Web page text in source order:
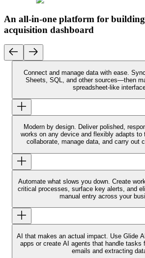
An all-in-one platform for
acquisition dashboard
Connect and manage data with ease.
Sheets, SQL, and other sources—then
spreadsheet-like
Modern by design. Deliver polished,
works on any device and flexibly adapts to
collaborate, manage data, and carry out
Automate what slows you down. Create
critical processes, surface key alerts, and
manual entry across your
AI that makes an actual impact. Use Glide
apps or create AI agents that handle tasks
emails and extracting